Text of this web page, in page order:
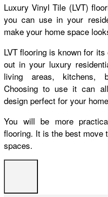
Luxury Vinyl Tile (LVT)
you can use in your
make your home space
LVT flooring is known for
out in your luxury
living areas, kitchens,
Choosing to use it can
design perfect for your
You will be more
flooring. It is the best move
spaces.